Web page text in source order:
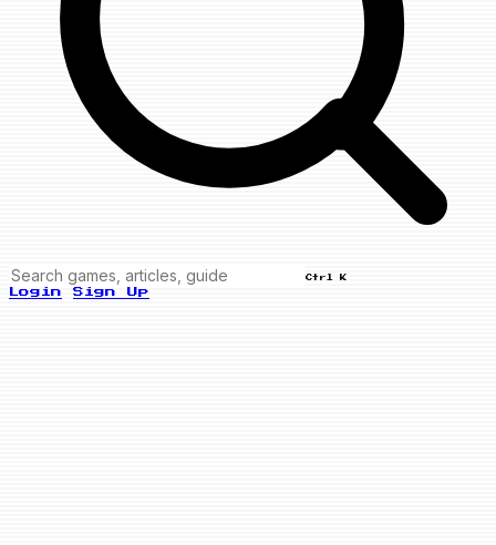
Ctrl K
Login Sign Up